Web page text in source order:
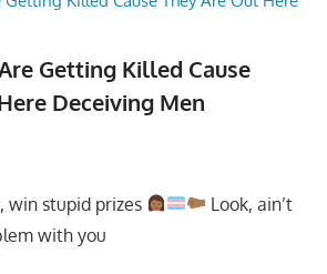
Getting Killed Cause
Deceiving Men
win stupid prizes
Look, ain’t
with you